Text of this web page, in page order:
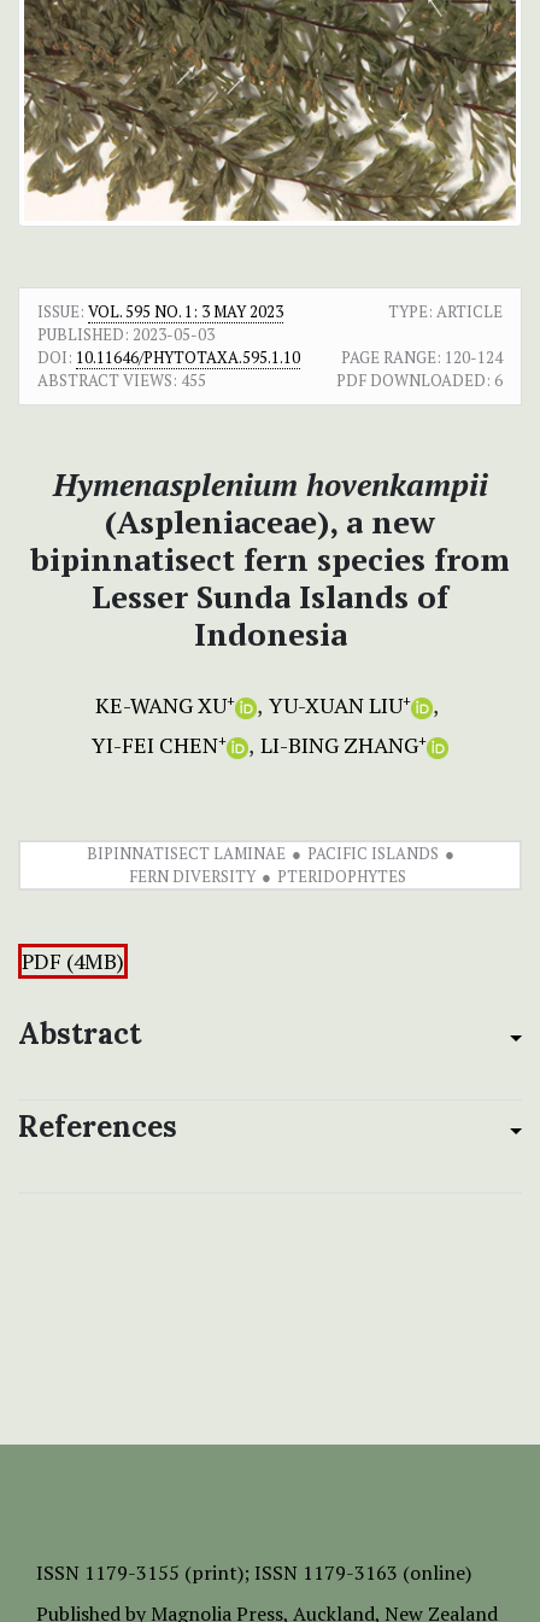
ISSUE: VOL. 595 NO. 1: 3 MAY 2023
TYPE: ARTICLE
PUBLISHED: 2023-05-03
DOI: 10.11646/PHYTOTAXA.595.1.10 PAGE RANGE: 120-124
ABSTRACT VIEWS: 455 PDF DOWNLOADED: 6
Hymenasplenium hovenkampii
(Aspleniaceae), a new
bipinnatisect fern species from
Lesser Sunda Islands of
Indonesia
KE-WANG XU+ YU-XUAN LIU+
YI-FEI CHEN+ LI-BING ZHANG+
BIPINNATISECT LAMINAE
PACIFIC ISLANDS
FERN DIVERSITY
PTERIDOPHYTES
PDF (4MB)
Abstract
References
ISSN 1179-3155 (print); ISSN 1179-3163 (online)
Published by Magnolia Press, Auckland, New Zealand